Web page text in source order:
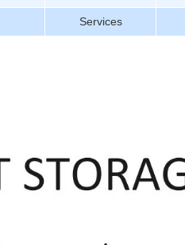
Services